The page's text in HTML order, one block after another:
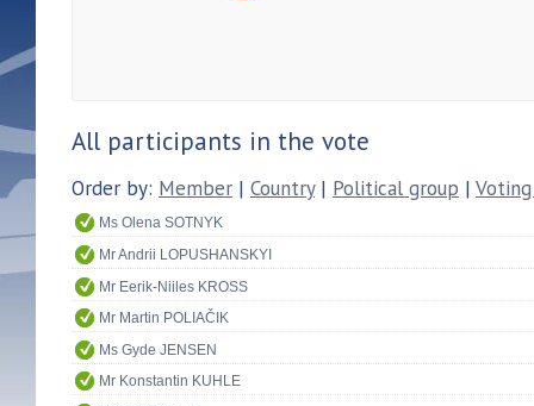
All participants in the vote
Order by: Member | Country| Political group |
Ms Olena SOTNYK
Mr Andrii LOPUSHANSKYI
Mr Eerik-Niiles KROSS
Mr Martin POLIAČIK
Ms Gyde JENSEN
Mr Konstantin KUHLE